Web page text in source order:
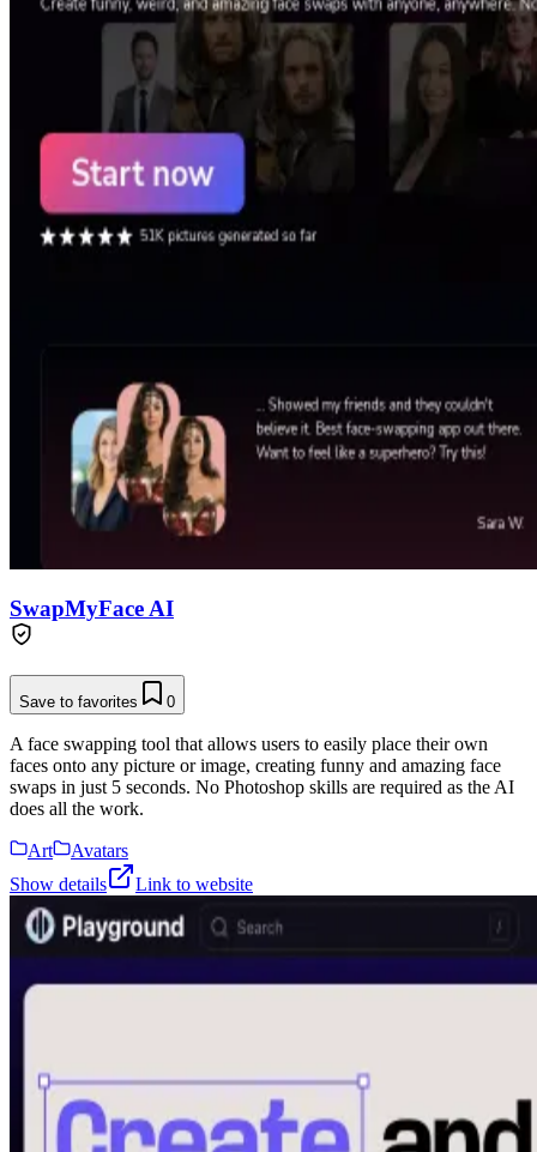
SwapMyFace AI
Save to favorites 0
A face swapping tool that allows users to easily place their own
faces onto any picture or image, creating funny and amazing face
swaps in just 5 seconds. No Photoshop skills are required as the AI
does all the work.
Art
Avatars
Show details
Link to website